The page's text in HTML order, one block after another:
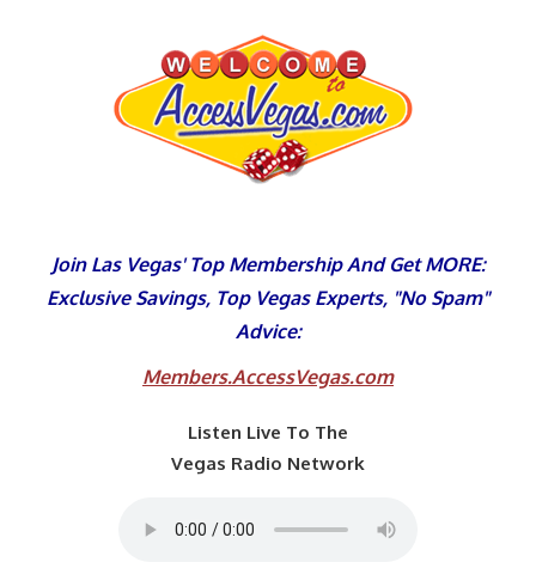
Join Las Vegas' Top Membership And Get MORE:
Exclusive Savings, Top Vegas Experts, "No Spam"
Advice:
Members.AccessVegas.com
Listen Live To The
Vegas Radio Network